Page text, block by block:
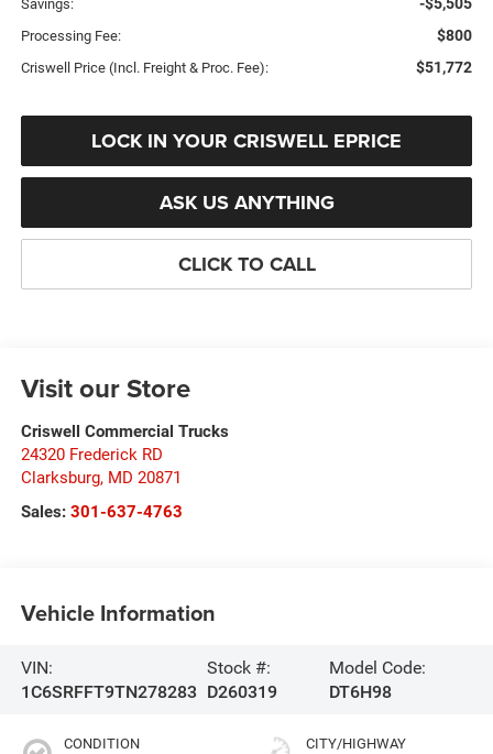
Savings: -$5,505
Processing Fee: $800
Criswell Price (Incl. Freight & Proc. Fee): $51,772
LOCK IN YOUR CRISWELL EPRICE
ASK US ANYTHING
CLICK TO CALL
Visit our Store
Criswell Commercial Trucks
24320 Frederick RD
Clarksburg, MD 20871
Sales: 301-637-4763
Vehicle Information
VIN:
1C6SRFFT9TN278283
Stock #:
D260319
Model Code:
DT6H98
CONDITION CITY/HIGHWAY